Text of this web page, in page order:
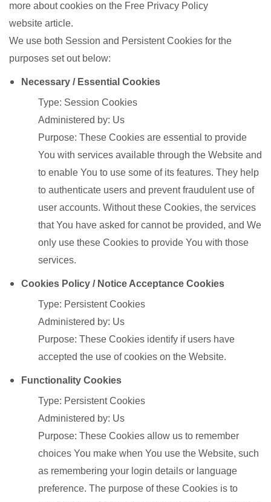
more about cookies on the Free Privacy Policy
website article.
We use both Session and Persistent Cookies for the
purposes set out below:
Necessary / Essential Cookies
Type: Session Cookies
Administered by: Us
Purpose: These Cookies are essential to provide
You with services available through the Website and
to enable You to use some of its features. They help
to authenticate users and prevent fraudulent use of
user accounts. Without these Cookies, the services
that You have asked for cannot be provided, and We
only use these Cookies to provide You with those
services.
Cookies Policy / Notice Acceptance Cookies
Type: Persistent Cookies
Administered by: Us
Purpose: These Cookies identify if users have
accepted the use of cookies on the Website.
Functionality Cookies
Type: Persistent Cookies
Administered by: Us
Purpose: These Cookies allow us to remember
choices You make when You use the Website, such
as remembering your login details or language
preference. The purpose of these Cookies is to